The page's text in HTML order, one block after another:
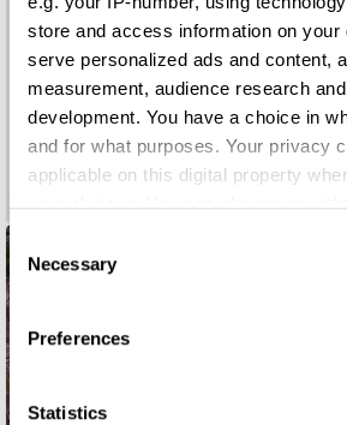
store and access information on your
serve personalized ads and content,
measurement, audience research
development. You have a choice in
and for what purposes. Your privacy
applicable on this digital property
your choices. You can change or
the Privacy trigger icon.
Collect information about your
Identify your device by actively
Consent
Selection
Necessary
Preferences
Statistics